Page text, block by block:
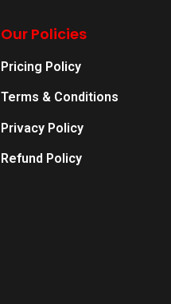
Our Policies
Pricing Policy
Terms & Conditions
Privacy Policy
Refund Policy